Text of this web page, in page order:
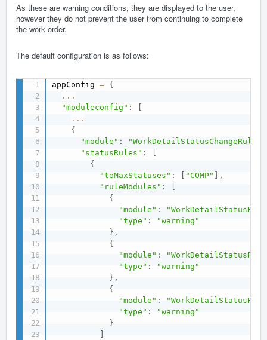
As these are warning conditions, they are displayed to the user,
however they do not prevent the user from continuing to complete
the work order.
The default configuration is as follows:
appConfig = {
...
"moduleconfig" :
...
{
"module" :
"statusRules" :
{
"toMaxStatuses" : "COMP"
,
"ruleModules" :
{
"module" :
"type" :
"warning"
} ,
{
"module" :
"type" :
"warning"
} ,
{
"module" :
"type" :
"warning"
}